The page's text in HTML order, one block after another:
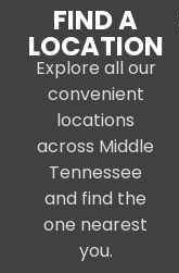
FIND A
LOCATION
Explore all our
convenient
locations
across Middle
Tennessee
and find the
one nearest
you.